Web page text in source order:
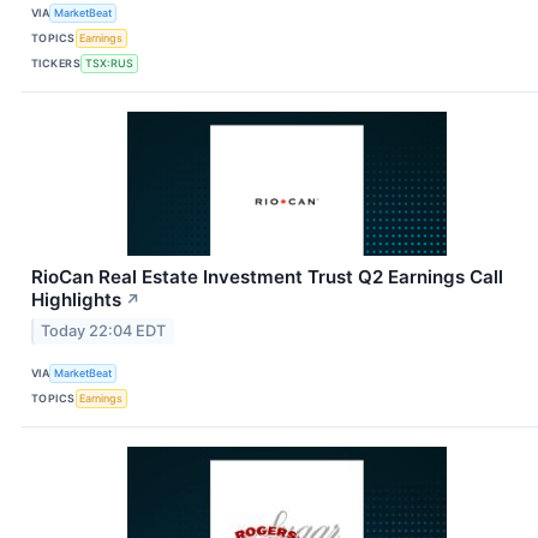
VIA MarketBeat
TOPICS Earnings
TICKERS TSX:RUS
RioCan Real Estate Investment Trust Q2 Earnings Call
Highlights ↗
Today 22:04 EDT
VIA MarketBeat
TOPICS Earnings